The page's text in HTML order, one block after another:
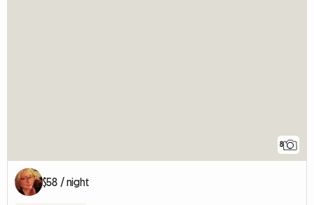
8
$58 / night